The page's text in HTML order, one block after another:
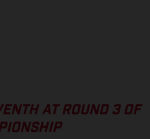
AT ROUND 3 OF